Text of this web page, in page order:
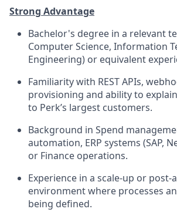
Strong Advantage
Bachelor's degree in a relevant
Computer Science, Information
Engineering) or equivalent
Familiarity with REST APIs,
provisioning and ability to
to Perk’s largest customers.
Background in Spend
automation, ERP systems (SAP,
or Finance operations.
Experience in a scale-up or post-
environment where processes
being defined.